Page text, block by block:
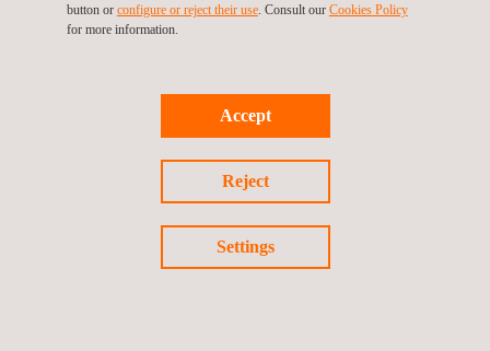
Return to success stories
Previous success story
Next success story
button or configure or reject their use. Consult our Cookies Policy
for more information.
Accept
Reject
Settings